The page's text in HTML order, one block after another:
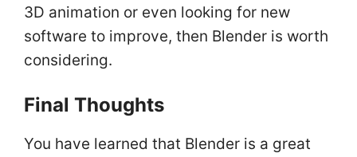
3D animation or even looking for new
software to improve, then Blender is worth
considering.
Final Thoughts
You have learned that Blender is a great